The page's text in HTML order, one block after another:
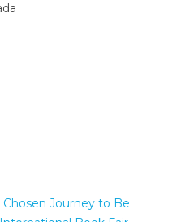
Chosen Journey to Be